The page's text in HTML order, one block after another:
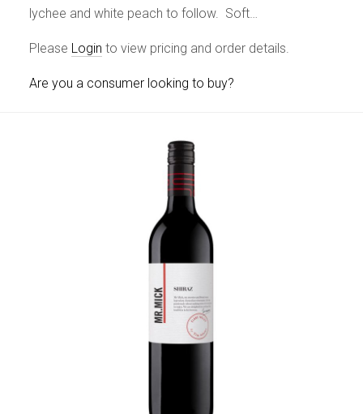
lychee and white peach to follow. Soft…
Please Login to view pricing and order details.
Are you a consumer looking to buy?